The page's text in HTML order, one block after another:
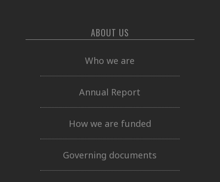
ABOUT US
Who we are
Annual Report
How we are funded
Governing documents